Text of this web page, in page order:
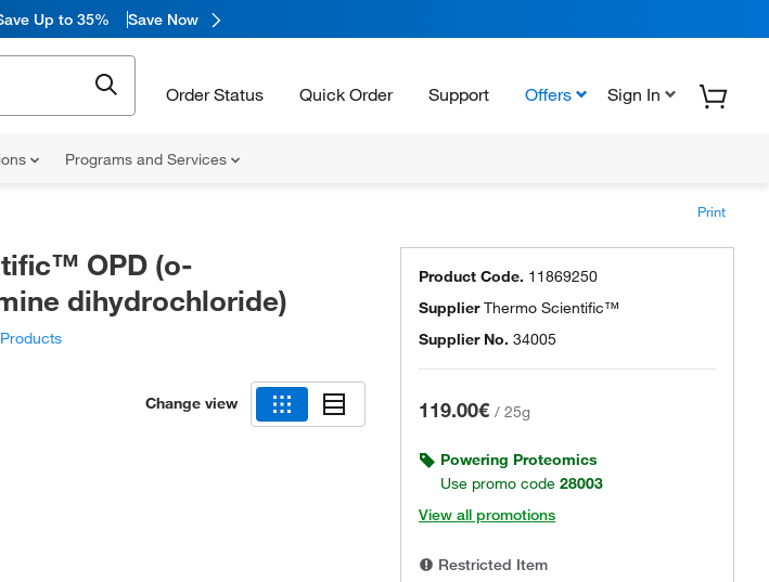
Up to 35% Save Now
Order Status Quick Order Support Offers Sign In
Programs and Services
Print
OPD (o-
dihydrochloride)
Change view
Product Code. 11869250
SupplierThermo Scientific™
Supplier No. 34005
119.00€ / 25g
Powering Proteomics
Use promo code 28003
View all promotions
Restricted Item